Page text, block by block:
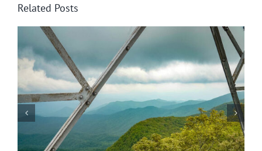
Related Posts
I Didn’t Know about the Scaly Mountain
Trail!